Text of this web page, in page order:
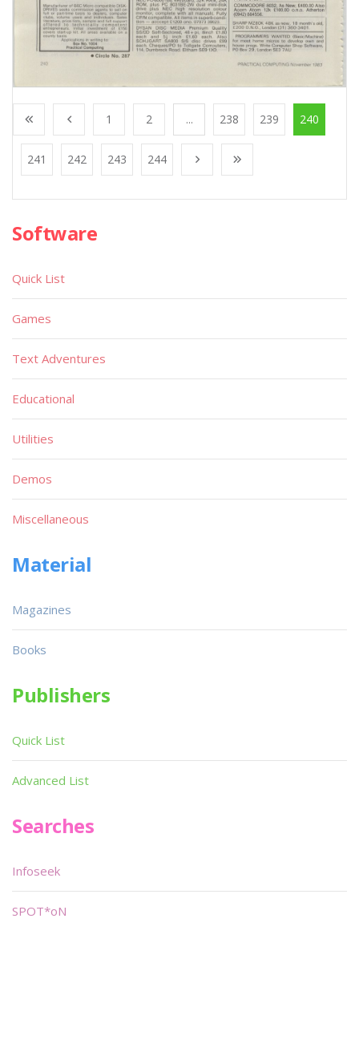
1 2 ... 238 239 240
241 242 243 244
Software
Quick List
Games
Text Adventures
Educational
Utilities
Demos
Miscellaneous
Material
Magazines
Books
Publishers
Quick List
Advanced List
Searches
Infoseek
SPOT*oN